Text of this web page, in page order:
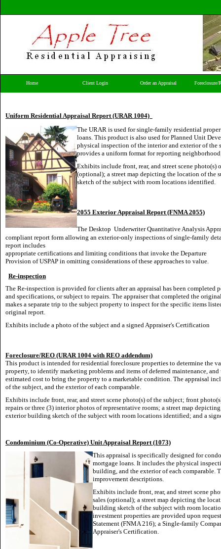
Home Client Login Order an Appraisal Foreclosure/
Uniform Residential Appraisal Report (URAR 1004)
The URAR is used for single-family residential
loans. This product is also used for Planned Unit
physical inspection of the interior and exterior of the
provides a uniform format for reporting
Exhibits include front, rear, and street scene
(optional); a street map depicting the location of the
sketch of the subject with room locations identified.
2055 Exterior Appraisal Report (FNMA 2055)
The Desktop Underwriter Quantitative Analysis
compliant report form allowing an exterior-only inspections of single-family
report includes
appropriate certifications and limiting conditions that invoke the Departure
Provision of USPAP in omitting considerations of these approaches to value.
Re-inspection
The Re-inspection is provided for clients after an appraisal has been completed
and specifications, or subject to repairs. The appraiser that completed the
makes a separate trip to the subject property to inspect for the specific items
original report.
Exhibits include a photo of the subject and a signed Appraiser's Certification
Foreclosure/REO (URAR 1004 with REO addendum)
This product is intended for residential foreclosure properties to determine the
property, to identify marketing problems and items of deferred maintenance,
estimated cost to bring the property to a marketable condition. The appraisal
of the subject, and the exterior of each comparable.
Exhibits include front, rear, and street scene photo(s) of the subject; front
repairs or three (3) interior photos of representative rooms; a street map
exterior building sketch of the subject with room locations identified; and a
Condominium (Co-Operative) Unit Appraisal Report (1073)
This appraisal is specifically designed for
mortgage loans. It includes the physical
building, and the exterior of each comparable.
improvement descriptions.
Exhibits include front, rear, and street scene
sales (optional); a street map depicting the
building sketch of the subject with room
investment properties are provided upon
Statement (FNMA 216); a Single-family
Appraiser's Certification.